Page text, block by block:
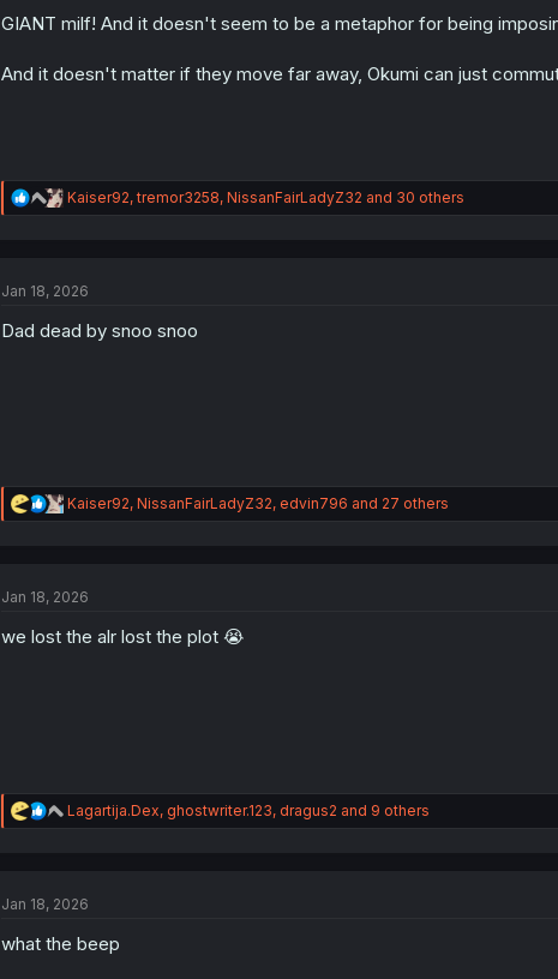
n
GIANT milf! And it doesn't seem to be a metaphor for being
And it doesn't matter if they move far away, Okumi can just
R
e
i
n
Kaiser92,tremor3258, NissanFairLadyZ32 and 30 others
Jan 18, 2026
Dad dead by snoo snoo
R
e
i
n
Kaiser92, NissanFairLadyZ32, edvin796 and 27 others
Jan 18, 2026
we lost the alr lost the plot 😭
R
e
i
n
Lagartija.Dex, ghostwriter.123, dragus2 and 9 others
Jan 18, 2026
what the beep